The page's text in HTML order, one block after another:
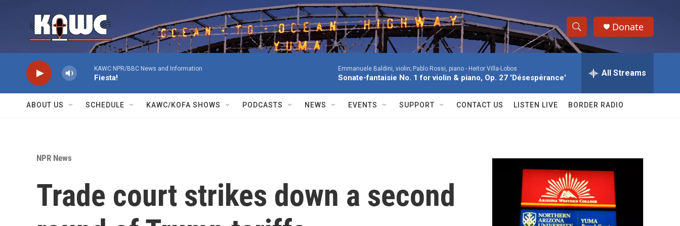
S
h
w
a
r
c
h
S
e
h
Q
Donate
KAWC NPR/BBC News and Information
Fiesta!
Emmanuele Baldini, violin; Pablo Rossi, piano - Heitor Villa-Lobos
Sonate-fantaisie No. 1 for violin & piano, Op. 27 'Désespérance' All Streams
ABOUT US SCHEDULE KAWC/KOFA SHOWS PODCASTS NEWS EVENTS SUPPORT CONTACT US LISTEN LIVE BORDER RADIO
NPR News
Trade court strikes down a second